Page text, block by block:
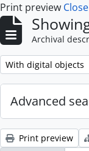
Print preview Close
Archival
Remove filter:
With digital objects
Advanced
Print preview